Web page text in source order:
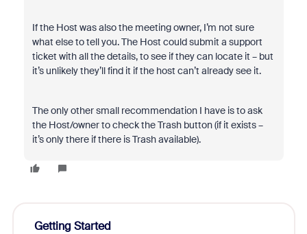
If the Host was also the meeting owner, I’m not sure
what else to tell you. The Host could submit a support
ticket with all the details, to see if they can locate it – but
it’s unlikely they’ll find it if the host can’t already see it.
The only other small recommendation I have is to ask
the Host/owner to check the Trash button (if it exists –
it’s only there if there is Trash available).
Getting Started